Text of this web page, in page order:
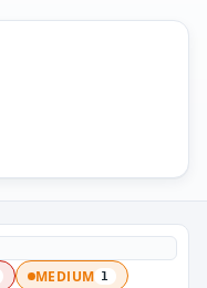
MEDIUM 1